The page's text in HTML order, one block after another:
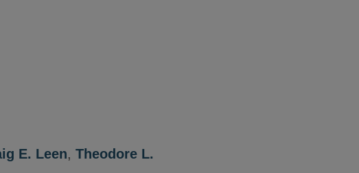
E. Leen, Theodore L.